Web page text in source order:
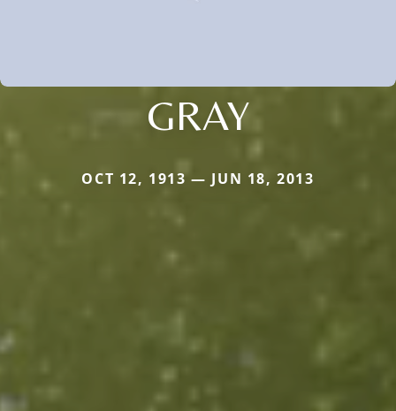
GRAY
OCT 12, 1913 — JUN 18, 2013